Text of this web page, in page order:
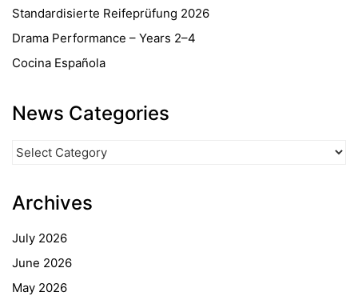
Standardisierte Reifeprüfung 2026
Drama Performance – Years 2–4
Cocina Española
News Categories
Categories
Archives
July 2026
June 2026
May 2026